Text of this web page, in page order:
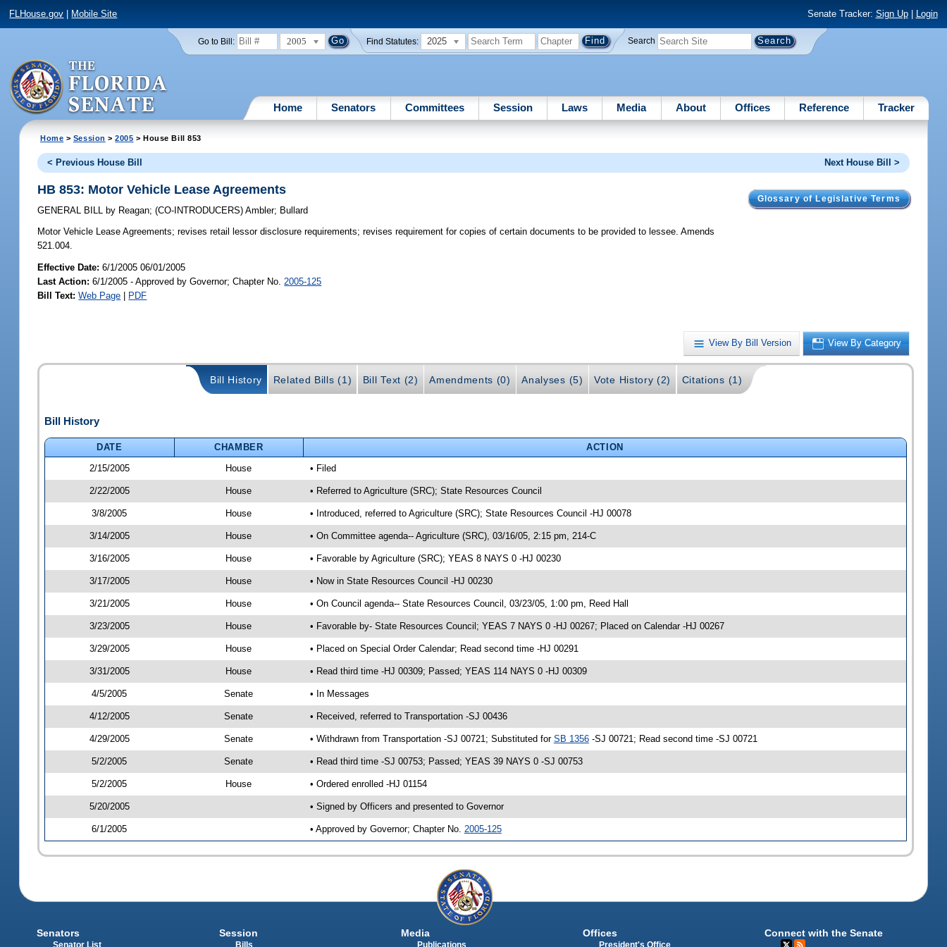
FLHouse.gov Mobile Site Senate Tracker: Sign Up| Login
Go to Bill: 2005 Find Statutes: 2025 Search
Home Senators Committees Session Laws Media About Offices Reference Tracker
Home > Session >2005 > House Bill 853
< Previous House Bill Next House Bill >
Glossary of Legislative Terms
HB 853: Motor Vehicle Lease Agreements
GENERAL BILL by Reagan;(CO-INTRODUCERS)Ambler; Bullard
Motor Vehicle Lease Agreements; revises retail lessor disclosure requirements; revises requirement for copies of certain documents to be provided to lessee. Amends
521.004.
Effective Date:6/1/2005 06/01/2005
Last Action: 6/1/2005 - Approved by Governor; Chapter No. 2005-125
Bill Text: Web Page | PDF
View By Bill Version View By Category
Bill History Related Bills (1) Bill Text (2) Amendments (0) Analyses (5) Vote History (2) Citations (1)
Bill History
DATE CHAMBER
ACTION
2/15/2005
House • Filed
2/22/2005 House • Referred to Agriculture (SRC); State Resources Council
3/8/2005 House • Introduced, referred to Agriculture (SRC); State Resources Council -HJ 00078
3/14/2005 House • On Committee agenda-- Agriculture (SRC), 03/16/05, 2:15 pm, 214-C
3/16/2005 House • Favorable by Agriculture (SRC); YEAS 8 NAYS 0 -HJ 00230
3/17/2005 House • Now in State Resources Council -HJ 00230
3/21/2005 House • On Council agenda-- State Resources Council, 03/23/05, 1:00 pm, Reed Hall
3/23/2005 House • Favorable by- State Resources Council; YEAS 7 NAYS 0 -HJ 00267; Placed on Calendar -HJ 00267
3/29/2005 House • Placed on Special Order Calendar; Read second time -HJ 00291
3/31/2005 House • Read third time -HJ 00309; Passed; YEAS 114 NAYS 0 -HJ 00309
4/5/2005 Senate • In Messages
4/12/2005 Senate • Received, referred to Transportation -SJ 00436
4/29/2005 Senate • Withdrawn from Transportation -SJ 00721; Substituted for SB 1356-SJ 00721; Read second time -SJ 00721
5/2/2005 Senate • Read third time -SJ 00753; Passed; YEAS 39 NAYS 0 -SJ 00753
5/2/2005 House • Ordered enrolled -HJ 01154
5/20/2005 • Signed by Officers and presented to Governor
6/1/2005 • Approved by Governor; Chapter No. 2005-125
Senators
Senator List
Session
Bills
Media
Publications
Offices
President's Office
Connect with the Senate